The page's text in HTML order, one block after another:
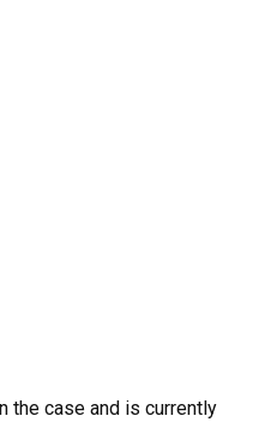
the case and is currently